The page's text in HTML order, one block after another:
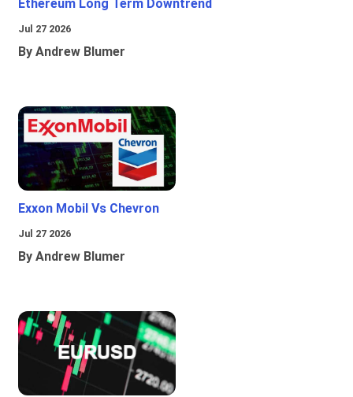
Ethereum Long Term Downtrend
Jul 27 2026
By Andrew Blumer
Exxon Mobil Vs Chevron
Jul 27 2026
By Andrew Blumer